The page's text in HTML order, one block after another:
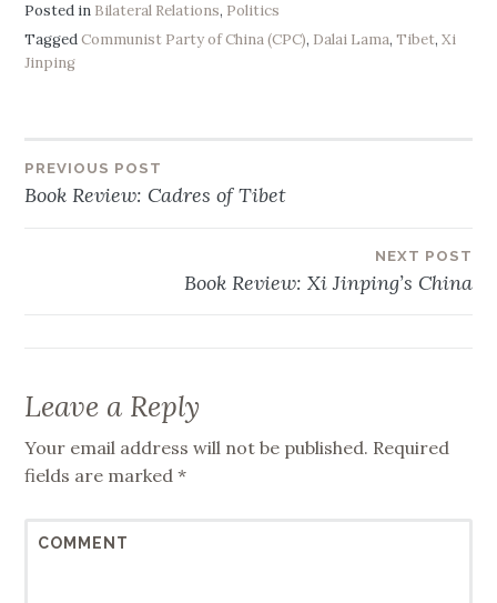
Posted in Bilateral Relations, Politics
TaggedCommunist Party of China (CPC), Dalai Lama,Tibet,Xi
Jinping
Post
PREVIOUS POST
Book Review: Cadres of Tibet
NEXT POST
Book Review: Xi Jinping’s China
Leave a Reply
Your email address will not be published. Required
fields are marked*
COMMENT